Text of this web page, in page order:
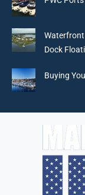
new
Waterfront
Dock
Buying